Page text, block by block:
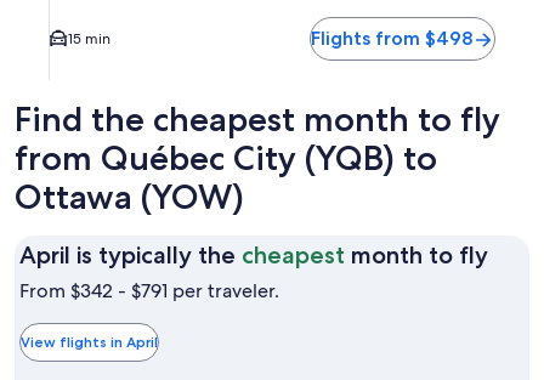
15 min Flights from $498
Find the cheapest month to fly
from Québec City (YQB) to
Ottawa (YOW)
April is typically the cheapest month to flyApril
From $342 - $791 per traveler.
View flights in April